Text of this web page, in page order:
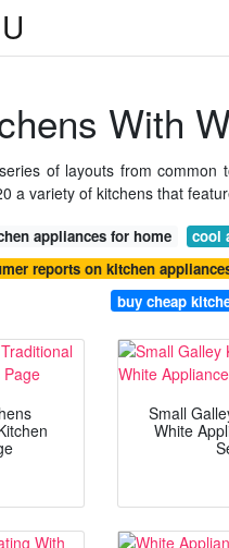
With
of layouts from
a variety of kitchens that
appliances for home cool
reports on kitchen
buy cheap
Small
White